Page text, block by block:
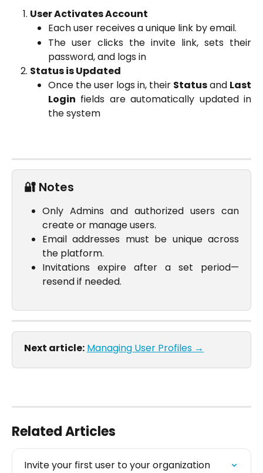
User Activates Account
Each user receives a unique link by email.
The user clicks the invite link, sets their
password, and logs in
Status is Updated
Once the user logs in, their Statusand Last
Login fields are automatically updated in
the system
🔐 Notes
Only Admins and authorized users can
create or manage users.
Email addresses must be unique across
the platform.
Invitations expire after a set period—
resend if needed.
Next article: Managing User Profiles →
Related Articles
Invite your first user to your organization